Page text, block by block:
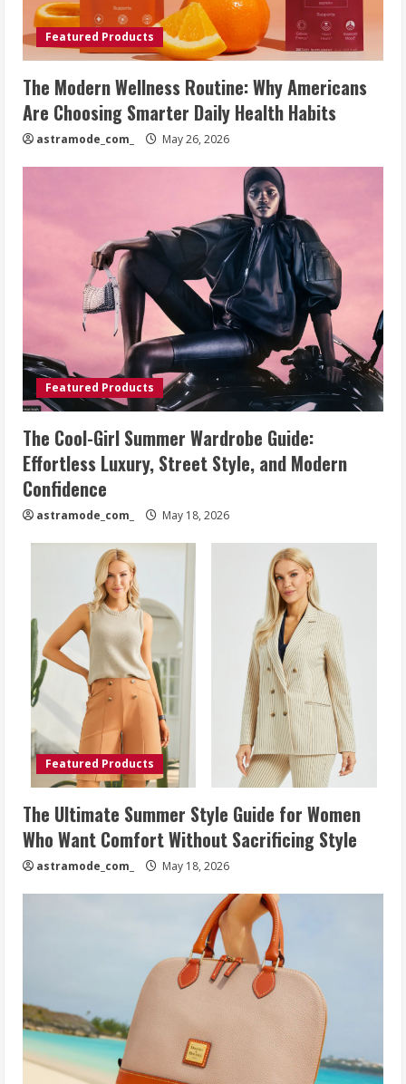
Featured Products
The Modern Wellness Routine: Why Americans
Are Choosing Smarter Daily Health Habits
astramode_com_ May 26, 2026
Featured Products
The Cool-Girl Summer Wardrobe Guide:
Effortless Luxury, Street Style, and Modern
Confidence
astramode_com_ May 18, 2026
Featured Products
The Ultimate Summer Style Guide for Women
Who Want Comfort Without Sacrificing Style
astramode_com_ May 18, 2026